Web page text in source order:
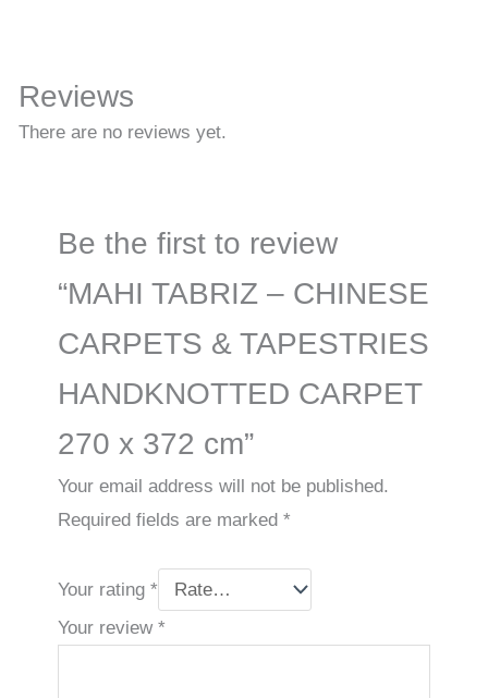
Reviews
There are no reviews yet.
Be the first to review
“MAHI TABRIZ – CHINESE
CARPETS & TAPESTRIES
HANDKNOTTED CARPET
270 x 372 cm”
Your email address will not be published.
Required fields are marked*
Your rating*
Your review*